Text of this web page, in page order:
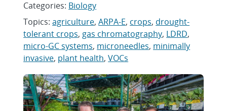
Categories: Biology
Topics:agriculture,ARPA-E, crops, drought-
tolerant crops, gas chromatography, LDRD,
micro-GC systems, microneedles, minimally
invasive, plant health,VOCs